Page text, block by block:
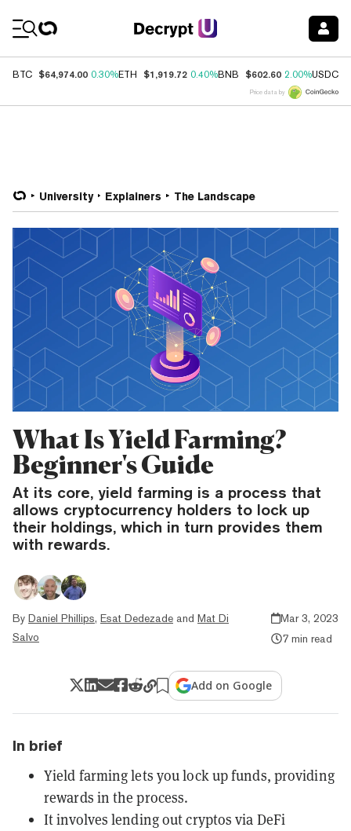
BTC $64,974.00 0.30%ETH $1,919.72 0.40%BNB $602.60 2.00%USDC
Price data by
University Explainers The Landscape
What Is Yield Farming?
Beginner's Guide
At its core, yield farming is a process that
allows cryptocurrency holders to lock up
their holdings, which in turn provides them
with rewards.
By Daniel Phillips, Esat Dedezade and Mat Di
Salvo
Mar 3, 2023
7 min read
Add on Google
In brief
Yield farming lets you lock up funds, providing
rewards in the process.
It involves lending out cryptos via DeFi